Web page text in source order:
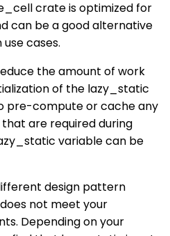
crate is optimized for
can be a good alternative
cases.
the amount of work
of the lazy_static
pre-compute or cache any
are required during
variable can be
design pattern
not meet your
Depending on your